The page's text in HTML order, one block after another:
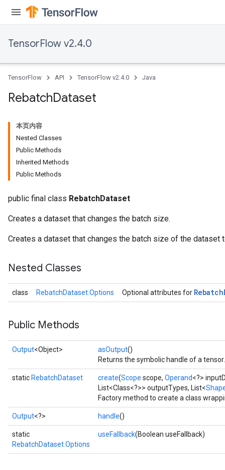
TensorFlow v2.4.0
TensorFlow API TensorFlow v2.4.0 Java
RebatchDataset
本页内容
Nested Classes
Public Methods
Inherited Methods
Public Methods
public final class RebatchDataset
Creates a dataset that changes the batch size.
Creates a dataset that changes the batch size of the
Nested Classes
class RebatchDataset.Options Optional attributes for Rebatch
Public Methods
Output<Object> asOutput()
Returns the symbolic handle of a tensor.
static RebatchDataset create(Scope scope, Operand<?>
List<Class<?>> outputTypes, List<
Factory method to create a class
Output<?> handle()
static
RebatchDataset.Options
useFallback(Boolean useFallback)